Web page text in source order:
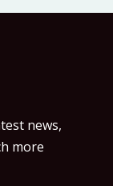
news,
more